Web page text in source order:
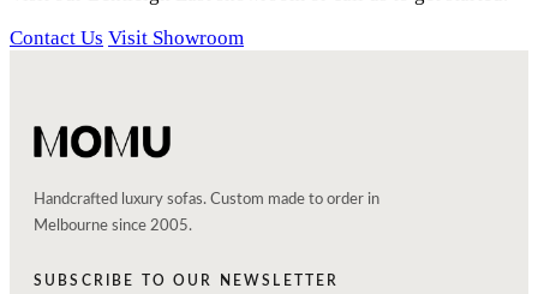
Contact Us Visit Showroom
Handcrafted luxury sofas. Custom made to order in
Melbourne since 2005.
SUBSCRIBE TO OUR NEWSLETTER